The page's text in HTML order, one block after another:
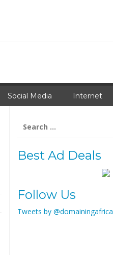
Social Media Internet
for:
Best Ad Deals
Follow Us
Tweets by @domainingafrica